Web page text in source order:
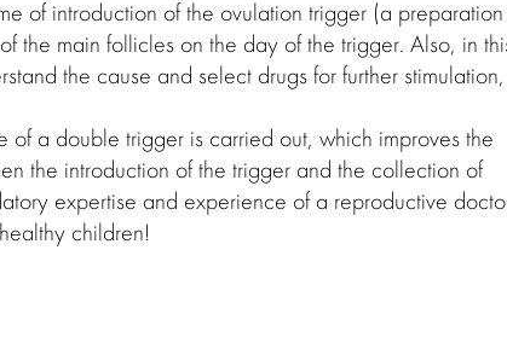
of introduction of the ovulation trigger (a
the main follicles on the day of the trigger. Also, in
the cause and select drugs for further stimulation,
of a double trigger is carried out, which improves the
the introduction of the trigger and the collection of
expertise and experience of a reproductive
children!